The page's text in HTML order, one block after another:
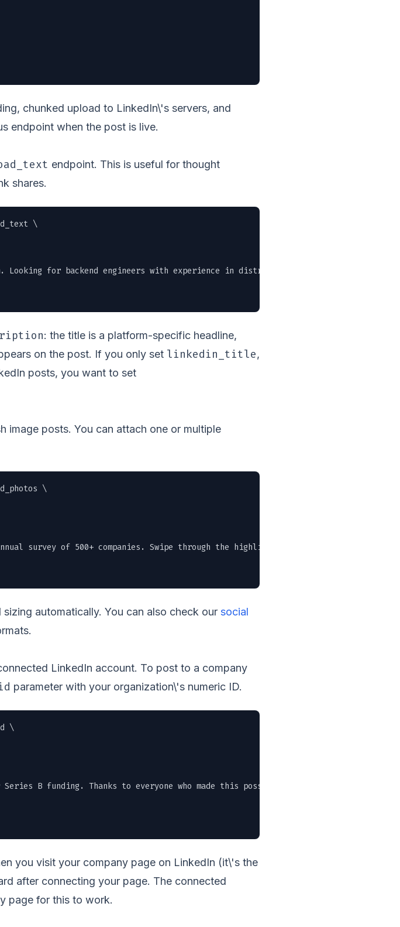
chunked upload to LinkedIn\'s servers, and
endpoint when the post is live.
endpoint. This is useful for thought
shares.
\
Looking for backend engineers with experience in distributed systems. Remote-
: the title is a platform-specific headline,
on the post. If you only set linkedin_title,
posts, you want to set
image posts. You can attach one or multiple
\
survey of 500+ companies. Swipe through the highlights or grab the full PDF in
automatically. You can also check our social
LinkedIn account. To post to a company
parameter with your organization\'s numeric ID.
\
B funding. Thanks to everyone who made this possible." \
you visit your company page on LinkedIn (it\'s the
after connecting your page. The connected
page for this to work.